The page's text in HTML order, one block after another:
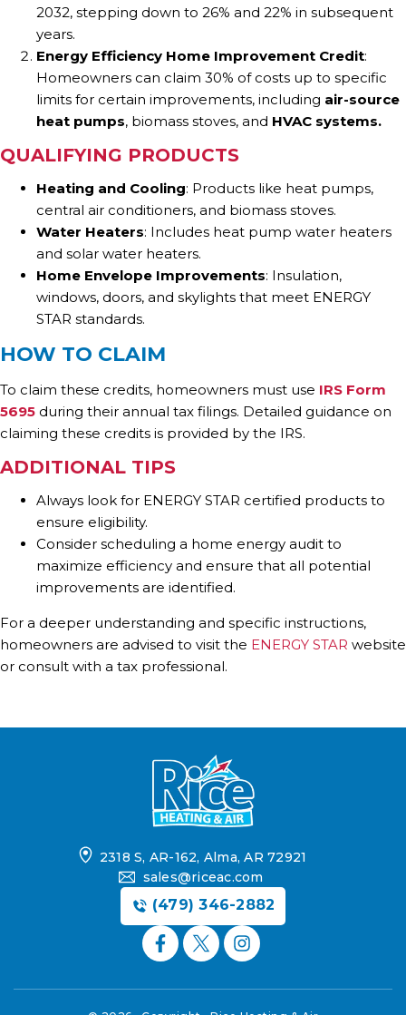
2032, stepping down to 26% and 22% in subsequent
years.
Energy Efficiency Home Improvement Credit:
Homeowners can claim 30% of costs up to specific
limits for certain improvements, including air-source
heat pumps, biomass stoves, and HVAC systems.
QUALIFYING PRODUCTS
Heating and Cooling: Products like heat pumps,
central air conditioners, and biomass stoves.
Water Heaters: Includes heat pump water heaters
and solar water heaters.
Home Envelope Improvements: Insulation,
windows, doors, and skylights that meet ENERGY
STAR standards.
HOW TO CLAIM
To claim these credits, homeowners must use IRS Form
5695 during their annual tax filings. Detailed guidance on
claiming these credits is provided by the IRS.
ADDITIONAL TIPS
Always look for ENERGY STAR certified products to
ensure eligibility.
Consider scheduling a home energy audit to
maximize efficiency and ensure that all potential
improvements are identified.
For a deeper understanding and specific instructions,
homeowners are advised to visit the ENERGY STAR website
or consult with a tax professional.
2318 S, AR-162, Alma, AR 72921
sales@riceac.com
(479) 346-2882